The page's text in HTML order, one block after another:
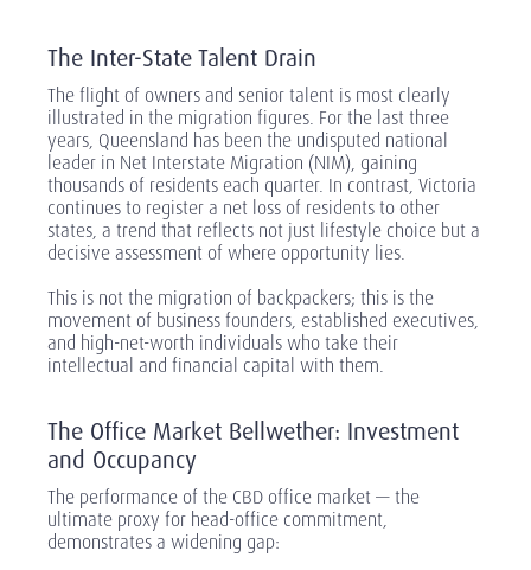
The Inter-State Talent Drain
The flight of owners and senior talent is most clearly
illustrated in the migration figures. For the last three
years, Queensland has been the undisputed national
leader in Net Interstate Migration (NIM), gaining
thousands of residents each quarter. In contrast, Victoria
continues to register a net loss of residents to other
states, a trend that reflects not just lifestyle choice but a
decisive assessment of where opportunity lies.
This is not the migration of backpackers; this is the
movement of business founders, established executives,
and high-net-worth individuals who take their
intellectual and financial capital with them.
The Office Market Bellwether: Investment
and Occupancy
The performance of the CBD office market — the
ultimate proxy for head-office commitment,
demonstrates a widening gap: